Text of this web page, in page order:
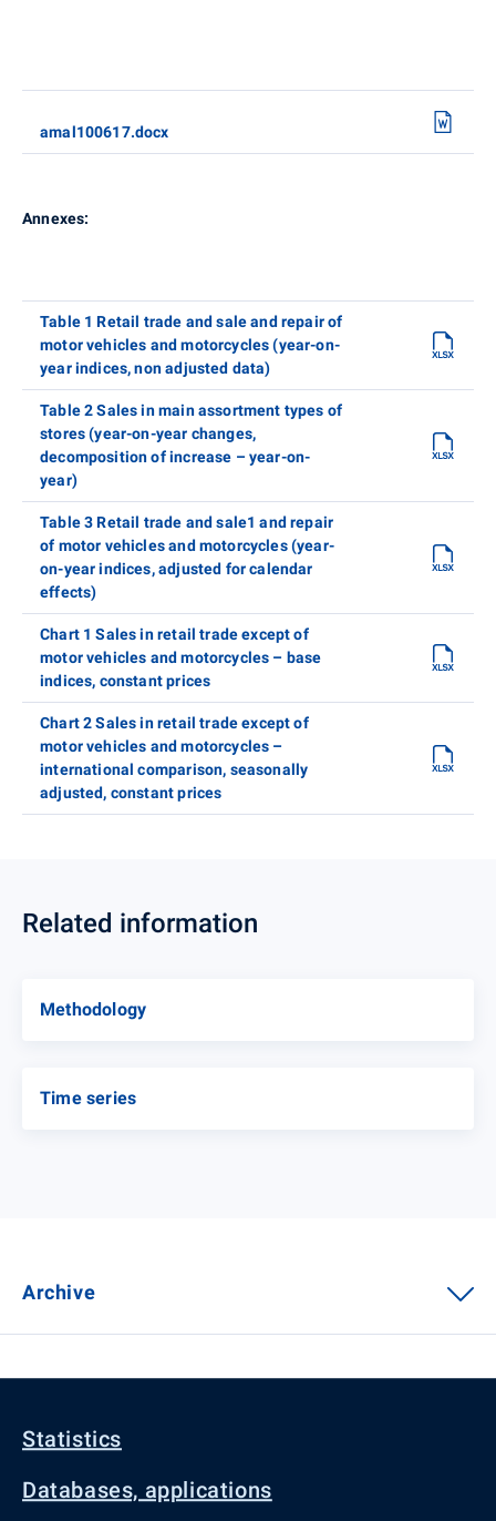
amal100617.docx
Annexes:
Table 1 Retail trade and sale and repair of
motor vehicles and motorcycles (year-on-
year indices, non adjusted data)
Table 2 Sales in main assortment types of
stores (year-on-year changes,
decomposition of increase – year-on-
year)
Table 3 Retail trade and sale1 and repair
of motor vehicles and motorcycles (year-
on-year indices, adjusted for calendar
effects)
Chart 1 Sales in retail trade except of
motor vehicles and motorcycles – base
indices, constant prices
Chart 2 Sales in retail trade except of
motor vehicles and motorcycles –
international comparison, seasonally
adjusted, constant prices
Related information
Methodology
Time series
Archive
Statistics
Databases, applications